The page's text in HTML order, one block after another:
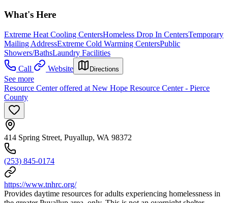
What's Here
Extreme Heat Cooling CentersHomeless Drop In CentersTemporary
Mailing AddressExtreme Cold Warming CentersPublic
Showers/BathsLaundry Facilities
Call
Website Directions
See more
Resource Center offered at New Hope Resource Center - Pierce
County
414 Spring Street, Puyallup, WA 98372
(253) 845-0174
https://www.tnhrc.org/
Provides daytime resources for adults experiencing homelessness in